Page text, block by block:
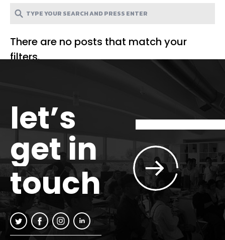
There are no posts that match your
filters.
let’s
get in
touch